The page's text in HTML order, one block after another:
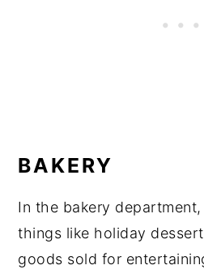
BAKERY
In the bakery
things like holiday
goods sold for